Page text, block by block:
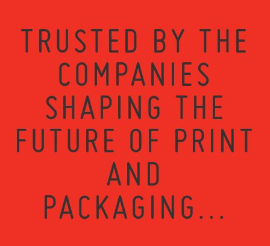
TRUSTED BY THE
COMPANIES
SHAPING THE
FUTURE OF PRINT
AND
PACKAGING...